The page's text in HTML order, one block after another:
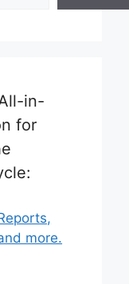
in-
for
more.